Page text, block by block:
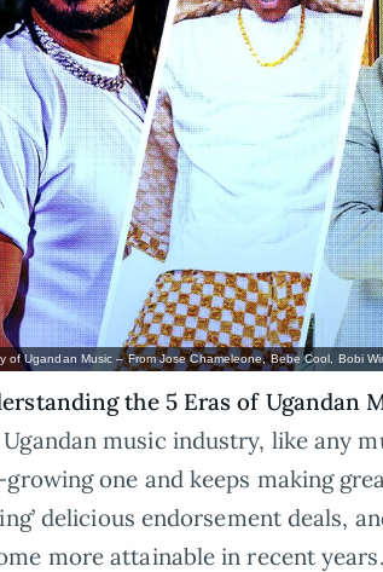
of Ugandan Music – From Jose Chameleone, Bebe Cool, Bobi
the 5 Eras of Ugandan
music industry, like any
one and keeps making
delicious endorsement deals,
more attainable in recent